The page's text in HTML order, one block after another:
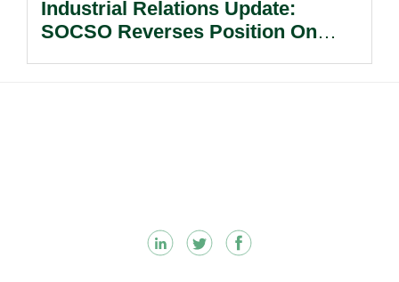
Industrial Relations Update:
SOCSO Reverses Position On